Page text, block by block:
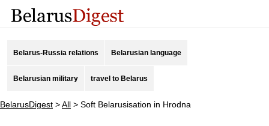
Belarus-Russia relations Belarusian language
Belarusian military travel to Belarus
BelarusDigest >All > Soft Belarusisation in Hrodna